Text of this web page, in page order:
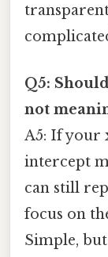
Q5:
not
A5: If your
intercept
can still
focus on
Simple,